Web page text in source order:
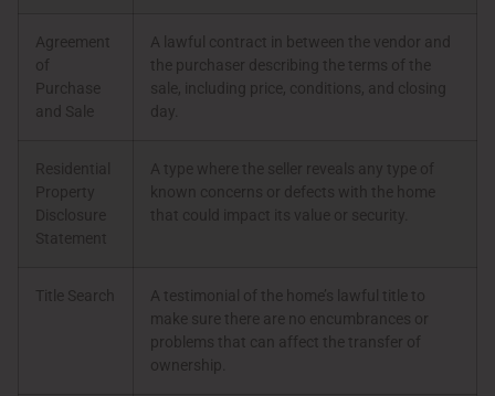
Agreement
of
Purchase
and Sale
A lawful contract in between the vendor and
the purchaser describing the terms of the
sale, including price, conditions, and closing
day.
Title Search
A testimonial of the home’s lawful title to
make sure there are no encumbrances or
problems that can affect the transfer of
ownership.